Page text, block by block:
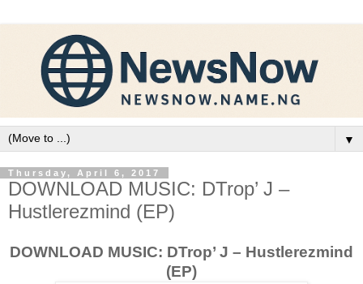
▼
Thursday, April 6, 2017
DOWNLOAD MUSIC: DTrop’ J –
Hustlerezmind (EP)
DOWNLOAD MUSIC: DTrop’ J – Hustlerezmind
(EP)